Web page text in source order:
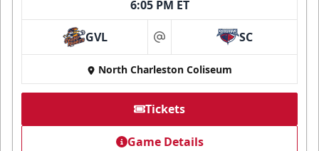
6:05 PM ET
GVL at SC
North Charleston Coliseum
Tickets
Game Details